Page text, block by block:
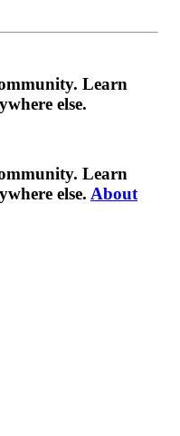
Learn
else.
Learn
else. About